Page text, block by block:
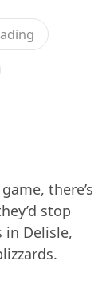
there’s
stop
in Delisle,